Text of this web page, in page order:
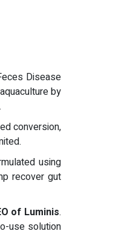
Disease
by
conversion,
using
recover gut
of Luminis.
use solution